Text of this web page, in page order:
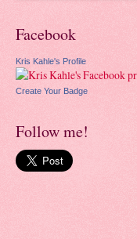
Facebook
Kris Kahle's Profile
Create Your Badge
Follow me!